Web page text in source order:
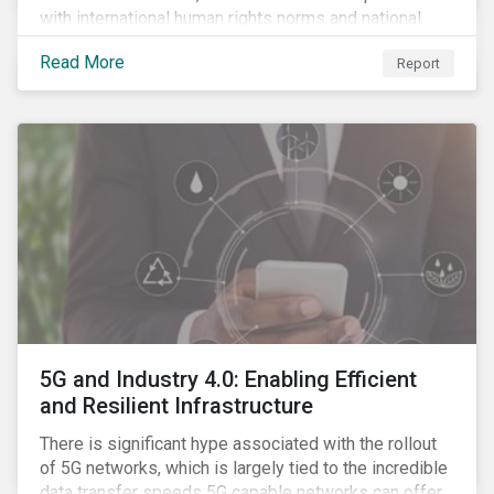
with international human rights norms and national
legislation, and from the material point of view of
securing future supplies. With this background, GES,
in collaboration with AP7, The Seventh Swedish
provide input for the development of a new
engagement initiative.
Read More Report
5G and Industry 4.0: Enabling Efficient
and Resilient Infrastructure
There is significant hype associated with the rollout
of 5G networks, which is largely tied to the incredible